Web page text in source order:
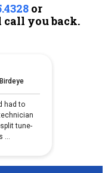
or
you back.